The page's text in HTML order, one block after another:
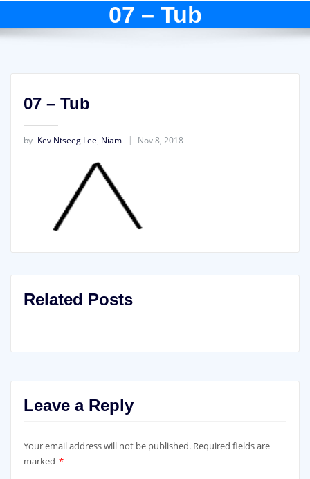
07 – Tub
07 – Tub
by Kev Ntseeg Leej Niam Nov 8, 2018
Related Posts
Leave a Reply
Your email address will not be published. Required fields are
marked *